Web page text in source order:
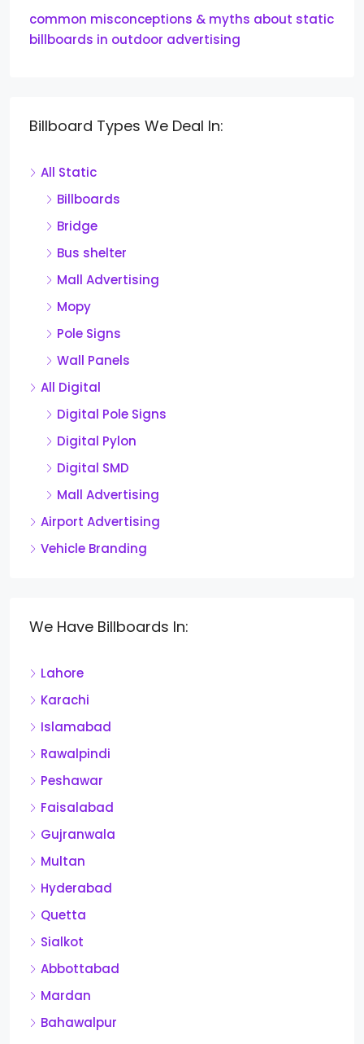
common misconceptions & myths about static
billboards in outdoor advertising
Billboard Types We Deal In:
All Static
Billboards
Bridge
Bus shelter
Mall Advertising
Mopy
Pole Signs
Wall Panels
All Digital
Digital Pole Signs
Digital Pylon
Digital SMD
Mall Advertising
Airport Advertising
Vehicle Branding
We Have Billboards In:
Lahore
Karachi
Islamabad
Rawalpindi
Peshawar
Faisalabad
Gujranwala
Multan
Hyderabad
Quetta
Sialkot
Abbottabad
Mardan
Bahawalpur